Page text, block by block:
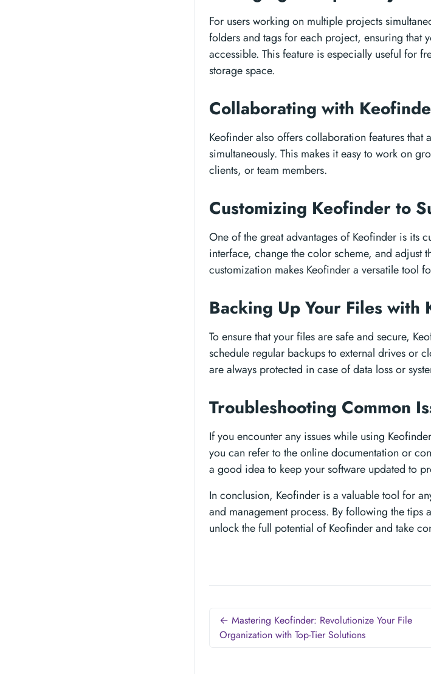
For users working on multiple projects
folders and tags for each project, ensuring that
accessible. This feature is especially useful for
storage space.
Collaborating with
Keofinder also offers collaboration features that
simultaneously. This makes it easy to work on
clients, or team members.
Customizing Keofinder to
One of the great advantages of Keofinder is its
interface, change the color scheme, and adjust
customization makes Keofinder a versatile tool
Backing Up Your Files with
To ensure that your files are safe and secure,
schedule regular backups to external drives or
are always protected in case of data loss or
Troubleshooting Common
If you encounter any issues while using
you can refer to the online documentation or
a good idea to keep your software updated to
In conclusion, Keofinder is a valuable tool for
and management process. By following the
unlock the full potential of Keofinder and take
← Mastering Keofinder: Revolutionize Your File
Organization with Top-Tier Solutions